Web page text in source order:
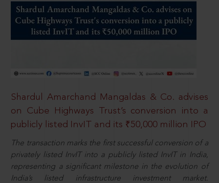
Shardul Amarchand Mangaldas & Co. advises
on Cube Highways Trust’s conversion into a
publicly listed InvIT and its ₹50,000 million IPO
The transaction marks the first successful conversion of a
privately listed InvIT into a publicly listed InvIT in India,
representing a significant milestone in the evolution of
India’s listed infrastructure investment market.